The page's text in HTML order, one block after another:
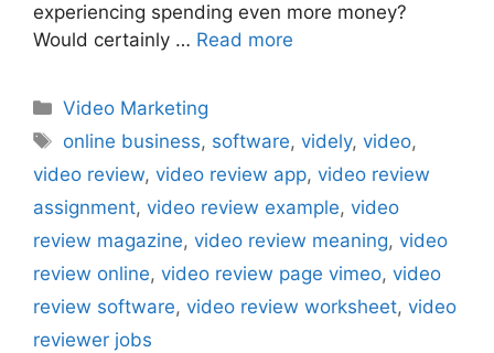
experiencing spending even more money?
Would certainly … Read more
Categories
Video Marketing
Tags
online business, software,videly,video,
video review, video review app, video review
assignment, video review example, video
review magazine, video review meaning, video
review online, video review page vimeo, video
review software, video review worksheet, video
reviewer jobs